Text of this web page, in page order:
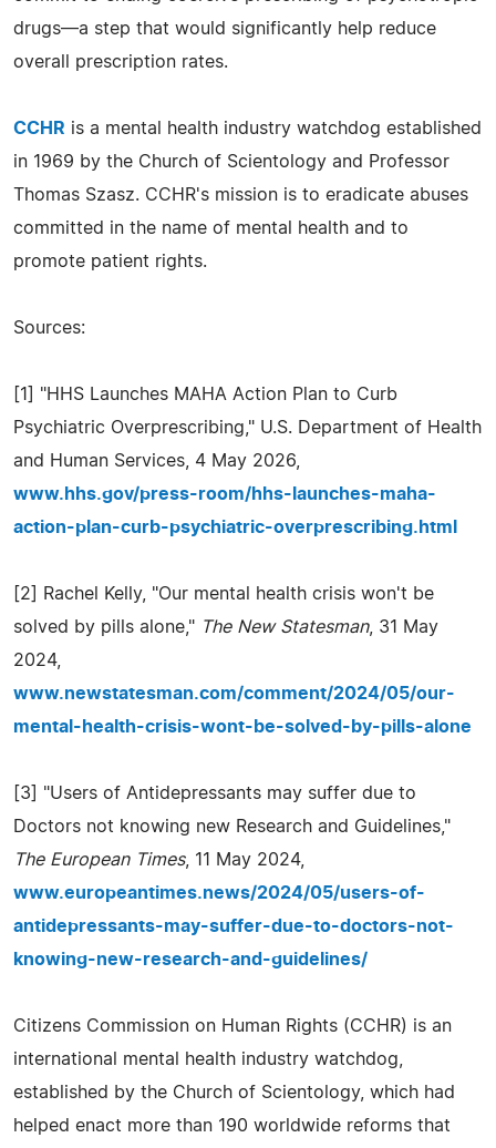
drugs—a step that would significantly help reduce
overall prescription rates.
CCHR is a mental health industry watchdog established
in 1969 by the Church of Scientology and Professor
Thomas Szasz. CCHR's mission is to eradicate abuses
committed in the name of mental health and to
promote patient rights.
Sources:
[1] "HHS Launches MAHA Action Plan to Curb
Psychiatric Overprescribing," U.S. Department of Health
and Human Services, 4 May 2026,
www.hhs.gov/press-room/hhs-launches-maha-
action-plan-curb-psychiatric-overprescribing.html
[2] Rachel Kelly, "Our mental health crisis won't be
solved by pills alone," The New Statesman, 31 May
2024,
www.newstatesman.com/comment/2024/05/our-
mental-health-crisis-wont-be-solved-by-pills-alone
[3] "Users of Antidepressants may suffer due to
Doctors not knowing new Research and Guidelines,"
The European Times, 11 May 2024,
www.europeantimes.news/2024/05/users-of-
antidepressants-may-suffer-due-to-doctors-not-
knowing-new-research-and-guidelines/
Citizens Commission on Human Rights (CCHR) is an
international mental health industry watchdog,
established by the Church of Scientology, which had
helped enact more than 190 worldwide reforms that